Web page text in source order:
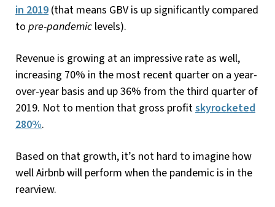
in 2019 (that means GBV is up significantly compared
to pre-pandemic levels).
Revenue is growing at an impressive rate as well,
increasing 70% in the most recent quarter on a year-
over-year basis and up 36% from the third quarter of
2019. Not to mention that gross profitskyrocketed
280%.
Based on that growth, it’s not hard to imagine how
well Airbnb will perform when the pandemic is in the
rearview.